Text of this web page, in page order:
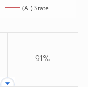
(AL) State
91%